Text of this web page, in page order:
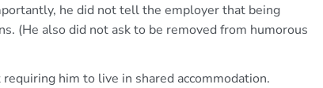
he did not tell the employer that being
(He also did not ask to be removed from humorous
him to live in shared accommodation.